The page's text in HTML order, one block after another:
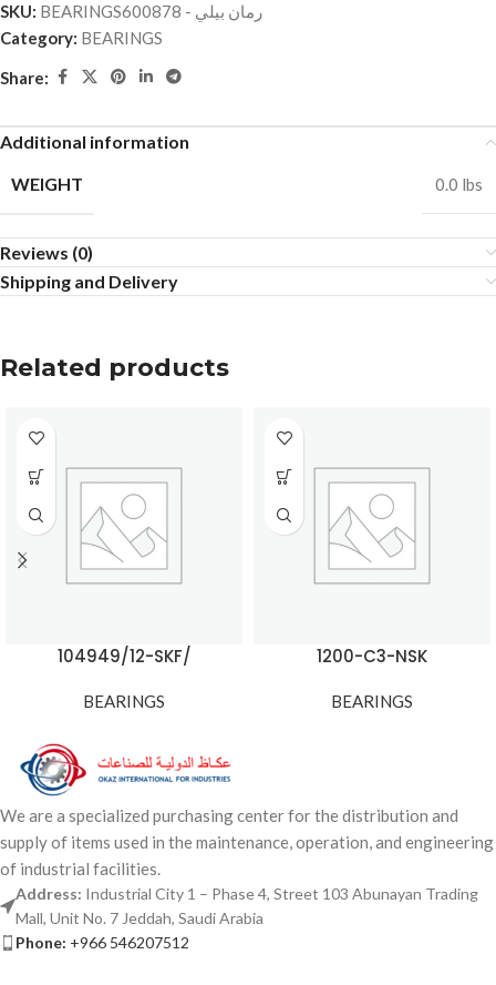
SKU:
BEARINGSرمان بيلي - 600878
Category: BEARINGS
Share:
Additional information
WEIGHT
0.0 lbs
Reviews (0)
Shipping and Delivery
Related products
104949/12-SKF/
BEARINGS
1200-C3-NSK
BEARINGS
We are a specialized purchasing center for the distribution and
supply of items used in the maintenance, operation, and engineering
of industrial facilities.
Address: Industrial City 1 – Phase 4, Street 103 Abunayan Trading
Mall, Unit No. 7 Jeddah, Saudi Arabia
Phone: +966 546207512